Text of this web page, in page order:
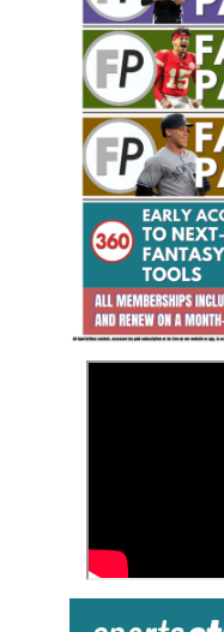
BRUSKI 150
Basketball Bruski 150
Wire Report: Week 23